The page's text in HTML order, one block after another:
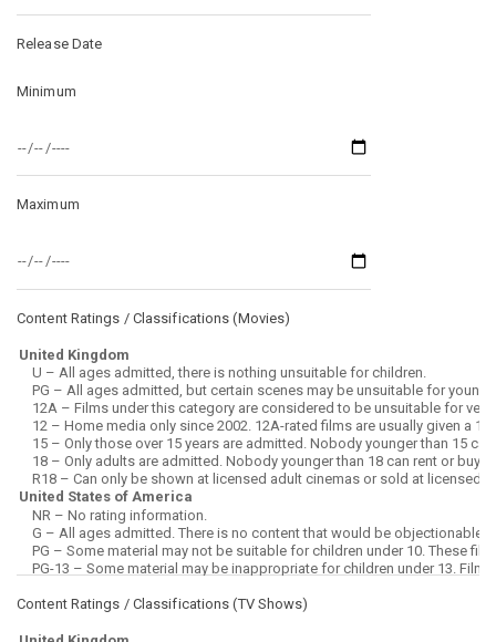
Release Date
Minimum
Maximum
Content Ratings / Classifications (Movies)
Content Ratings / Classifications (TV Shows)